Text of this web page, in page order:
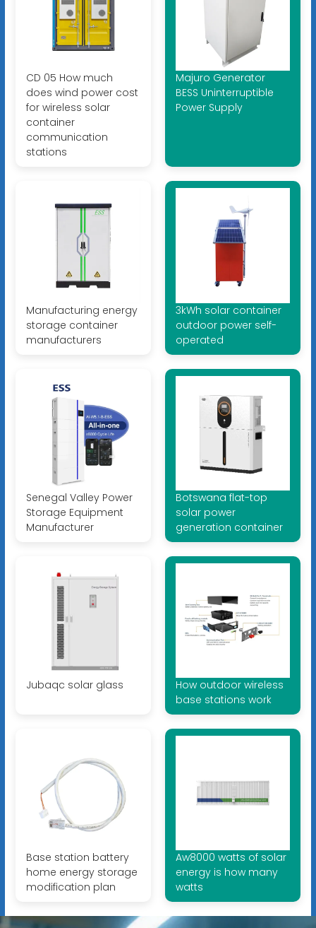
CD 05 How much
does wind power cost
for wireless solar
container
communication
stations
Majuro Generator
BESS Uninterruptible
Power Supply
Manufacturing energy
storage container
manufacturers
3kWh solar container
outdoor power self-
operated
Senegal Valley Power
Storage Equipment
Manufacturer
Botswana flat-top
solar power
generation container
Jubaqc solar glass
How outdoor wireless
base stations work
Base station battery
home energy storage
modification plan
Aw8000 watts of solar
energy is how many
watts